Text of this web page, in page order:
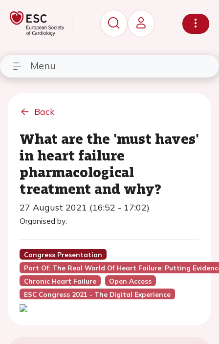
Menu
Back
What are the 'must haves'
in heart failure
pharmacological
treatment and why?
27 August 2021 (16:52 - 17:02)
Organised by:
Congress Presentation
Part Of: The Real World Of Heart Failure: Putting
Chronic Heart Failure
Open Access
ESC Congress 2021 - The Digital Experience